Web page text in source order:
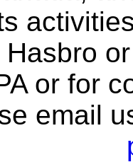
or for
email